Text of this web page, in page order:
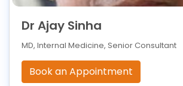
Dr Ajay Sinha
MD, Internal Medicine, Senior Consultant
Book an Appointment